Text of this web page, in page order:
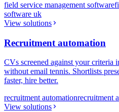
field service management software
software uk
View solutions
Recruitment automation
CVs screened against your criteria
without email tennis. Shortlists
faster, hire better.
recruitment automationrecruitment
View solutions